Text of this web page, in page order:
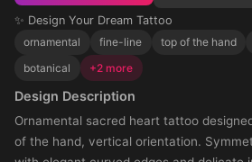
✨ Design Your Dream Tattoo
ornamental
fine-line top of the hand
botanical
+2 more
Design Description
Ornamental sacred heart tattoo
of the hand, vertical orientation.